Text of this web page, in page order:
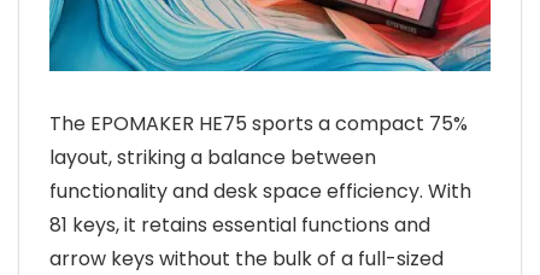
The EPOMAKER HE75 sports a compact 75%
layout, striking a balance between
functionality and desk space efficiency. With
81 keys, it retains essential functions and
arrow keys without the bulk of a full-sized